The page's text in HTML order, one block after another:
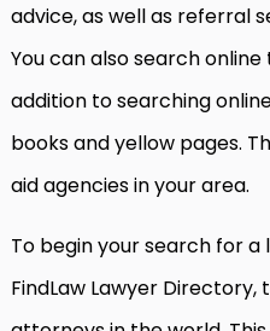
advice, as well as referral
You can also search
addition to searching
books and yellow pages.
aid agencies in your area.
To begin your search for
FindLaw Lawyer